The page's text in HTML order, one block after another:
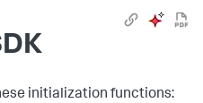
initialization functions: